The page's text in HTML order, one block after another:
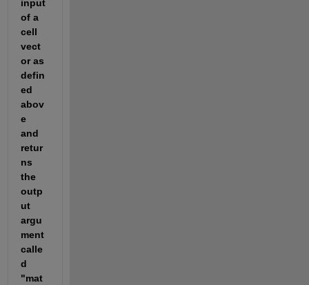
input
of a
cell
vect
or as
defin
ed
abov
e
and
retur
ns
the
outp
ut
argu
ment
calle
d
"mat